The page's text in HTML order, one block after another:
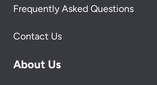
Frequently Asked Questions
Contact Us
About Us